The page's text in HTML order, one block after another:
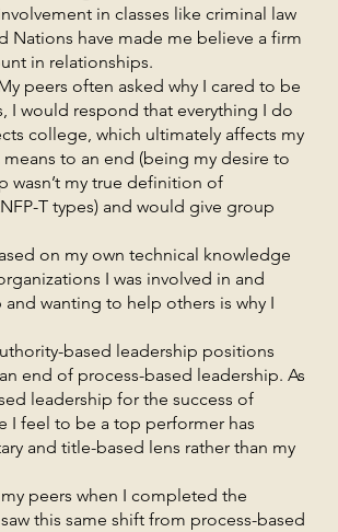
in classes like criminal law
have made me believe a firm
in relationships.
often asked why I cared to be
I would respond that everything I do
college, which ultimately affects my
to an end (being my desire to
wasn’t my true definition of
T types) and would give group
on my own technical knowledge
I was involved in and
wanting to help others is why I
based leadership positions
end of process-based leadership. As
leadership for the success of
I feel to be a top performer has
and title-based lens rather than my
peers when I completed the
this same shift from process-based